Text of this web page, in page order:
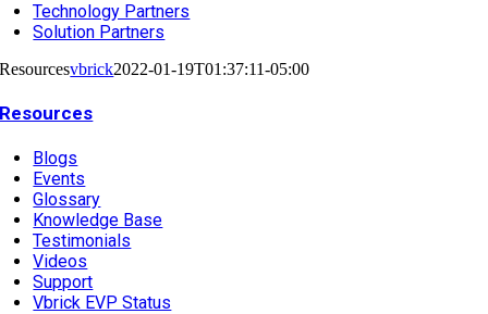
Technology Partners
Solution Partners
Resourcesvbrick2022-01-19T01:37:11-05:00
Resources
Blogs
Events
Glossary
Knowledge Base
Testimonials
Videos
Support
Vbrick EVP Status